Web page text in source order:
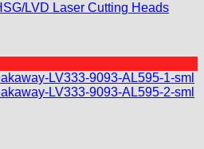
LVD Laser Cutting Heads